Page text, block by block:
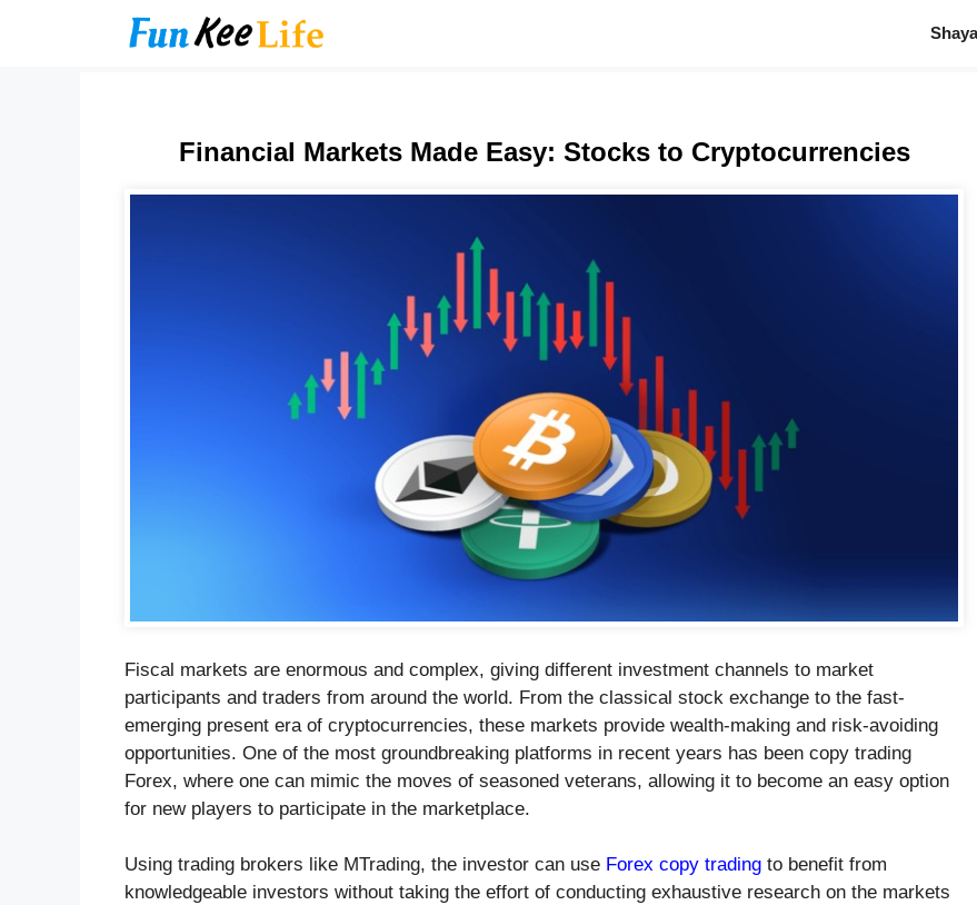
Financial Markets Made Easy: Stocks to Cryptocurrencies
Fiscal markets are enormous and complex, giving different investment channels to market
participants and traders from around the world. From the classical stock exchange to the fast-
emerging present era of cryptocurrencies, these markets provide wealth-making and risk-avoiding
opportunities. One of the most groundbreaking platforms in recent years has been copy trading
Forex, where one can mimic the moves of seasoned veterans, allowing it to become an easy option
for new players to participate in the marketplace.
Using trading brokers like MTrading, the investor can use Forex copy trading to benefit from
knowledgeable investors without taking the effort of conducting exhaustive research on the markets